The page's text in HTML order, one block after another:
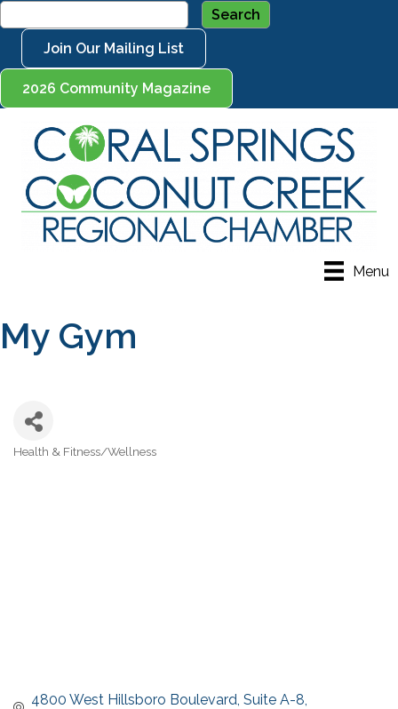
Join Our Mailing List
2026 Community Magazine
Menu
My Gym
Health & Fitness/Wellness
4800 West Hillsboro Boulevard Suite A-8